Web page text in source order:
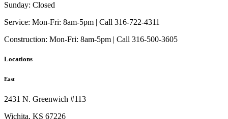
Sunday: Closed
Service: Mon-Fri: 8am-5pm | Call 316-722-4311
Construction: Mon-Fri: 8am-5pm | Call 316-500-3605
Locations
East
2431 N. Greenwich #113
Wichita, KS 67226